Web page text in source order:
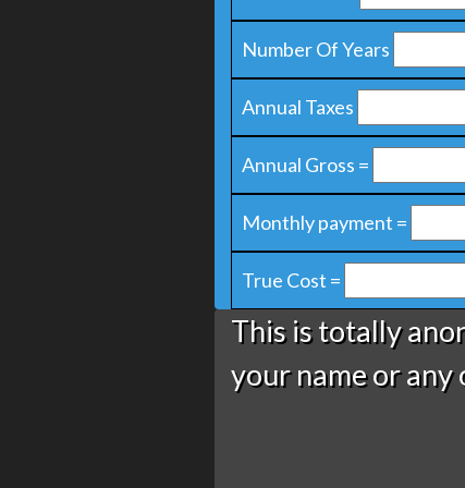
Number Of Years
Annual Taxes
Annual Gross =
Monthly payment =
True Cost =
This is totally
your name or